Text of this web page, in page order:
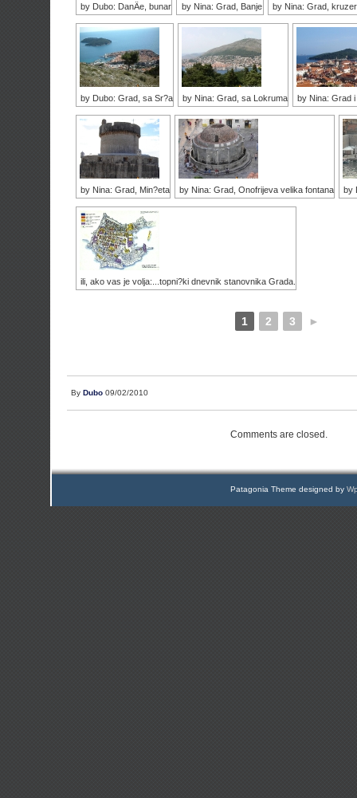
by Dubo: DanÄe, bunar by Nina: Grad, Banje by Nina: Grad,
by Dubo: Grad, sa Sr?a by Nina: Grad, sa Lokruma by Nina: Grad
by Nina: Grad, Min?eta by Nina: Grad, Onofrijeva velika fontana by
ili, ako vas je volja:...topni?ki dnevnik stanovnika Grada.
1 2 3 ►
By Dubo 09/02/2010
Comments are closed.
Patagonia Theme designed by